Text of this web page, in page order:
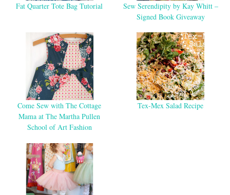
Fat Quarter Tote Bag Tutorial
Sew Serendipity by Kay Whitt –
Signed Book Giveaway
Come Sew with The Cottage
Mama at The Martha Pullen
School of Art Fashion
Tex-Mex Salad Recipe